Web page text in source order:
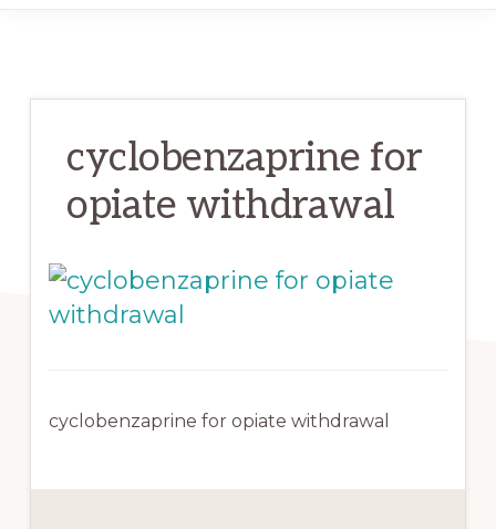
cyclobenzaprine for
opiate withdrawal
cyclobenzaprine for opiate withdrawal